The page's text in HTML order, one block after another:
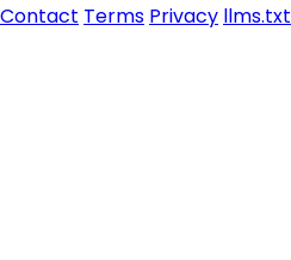
Contact Terms Privacy llms.txt